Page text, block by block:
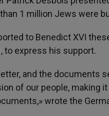
1 million Jews were
to Benedict XVI
to express his support.
and the documents
of our people, making
wrote the